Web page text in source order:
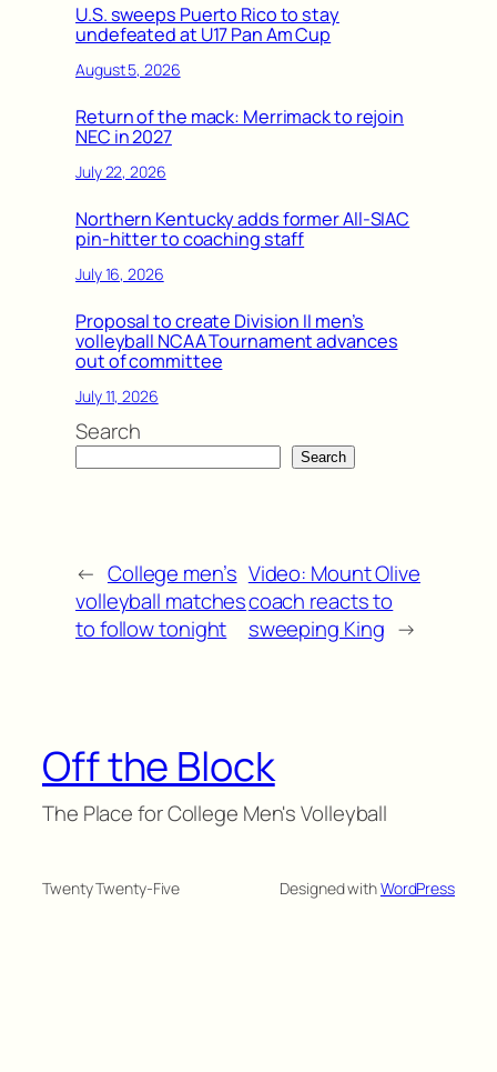
U.S. sweeps Puerto Rico to stay
undefeated at U17 Pan Am Cup
August 5, 2026
Return of the mack: Merrimack to rejoin
NEC in 2027
July 22, 2026
Northern Kentucky adds former All-SIAC
pin-hitter to coaching staff
July 16, 2026
Proposal to create Division II men’s
volleyball NCAA Tournament advances
out of committee
July 11, 2026
Search
Search
← College men’s
volleyball matches
to follow tonight
Video: Mount Olive
coach reacts to
sweeping King →
Off the Block
The Place for College Men's Volleyball
Twenty Twenty-Five Designed withWordPress